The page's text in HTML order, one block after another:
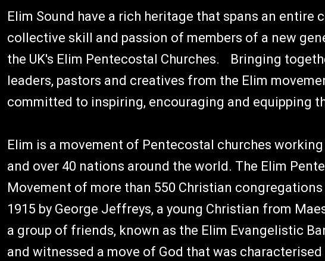
Elim Sound have a rich heritage that spans an entire
collective skill and passion of members of a new
the UK's Elim Pentecostal Churches. Bringing
leaders, pastors and creatives from the Elim
committed to inspiring, encouraging and equipping
Elim is a movement of Pentecostal churches
and over 40 nations around the world. The Elim
Movement of more than 550 Christian
1915 by George Jeffreys, a young Christian from
a group of friends, known as the Elim Evangelistic
and witnessed a move of God that was